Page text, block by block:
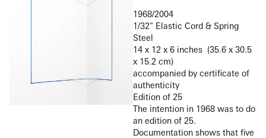
1968/2004
1/32" Elastic Cord & Spring
Steel
14 x 12 x 6 inches (35.6 x 30.5
x 15.2 cm)
accompanied by certificate of
authenticity
Edition of 25
The intention in 1968 was to do
an edition of 25.
Documentation shows that five